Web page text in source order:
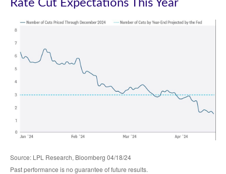
Rate Cut Expectations This Year
Source: LPL Research, Bloomberg 04/18/24
Past performance is no guarantee of future results.